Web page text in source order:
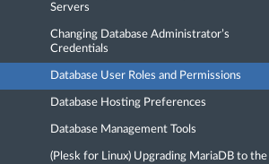
Servers
Changing Database Administrator’s
Credentials
Database User Roles and Permissions
Database Hosting Preferences
Database Management Tools
(Plesk for Linux) Upgrading MariaDB to the